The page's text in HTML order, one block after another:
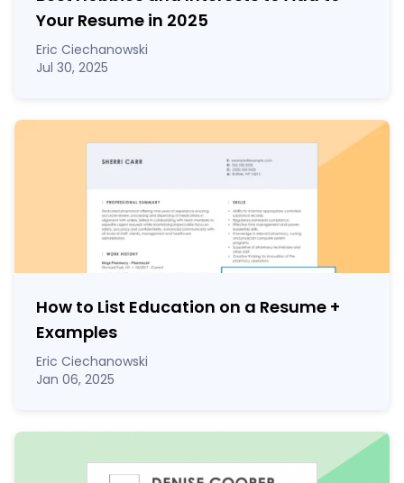
Your Resume in 2025
Eric Ciechanowski
Jul 30, 2025
How to List Education on a Resume +
Examples
Eric Ciechanowski
Jan 06, 2025